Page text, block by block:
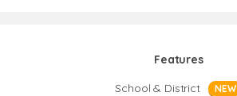
Features
School & District
NEW